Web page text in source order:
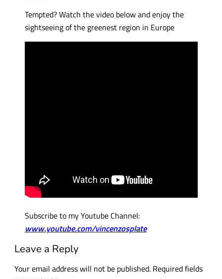
Tempted? Watch the video below and enjoy the
sightseeing of the greenest region in Europe
Subscribe to my Youtube Channel:
www.youtube.com/vincenzosplate
Leave a Reply
Your email address will not be published. Required fields